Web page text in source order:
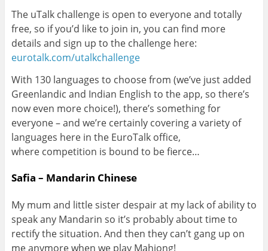
The uTalk challenge is open to everyone and totally
free, so if you’d like to join in, you can find more
details and sign up to the challenge here:
eurotalk.com/utalkchallenge
With 130 languages to choose from (we’ve just added
Greenlandic and Indian English to the app, so there’s
now even more choice!), there’s something for
everyone – and we’re certainly covering a variety of
languages here in the EuroTalk office,
where competition is bound to be fierce…
Safia – Mandarin Chinese
My mum and little sister despair at my lack of ability to
speak any Mandarin so it’s probably about time to
rectify the situation. And then they can’t gang up on
me anymore when we play Mahjong!